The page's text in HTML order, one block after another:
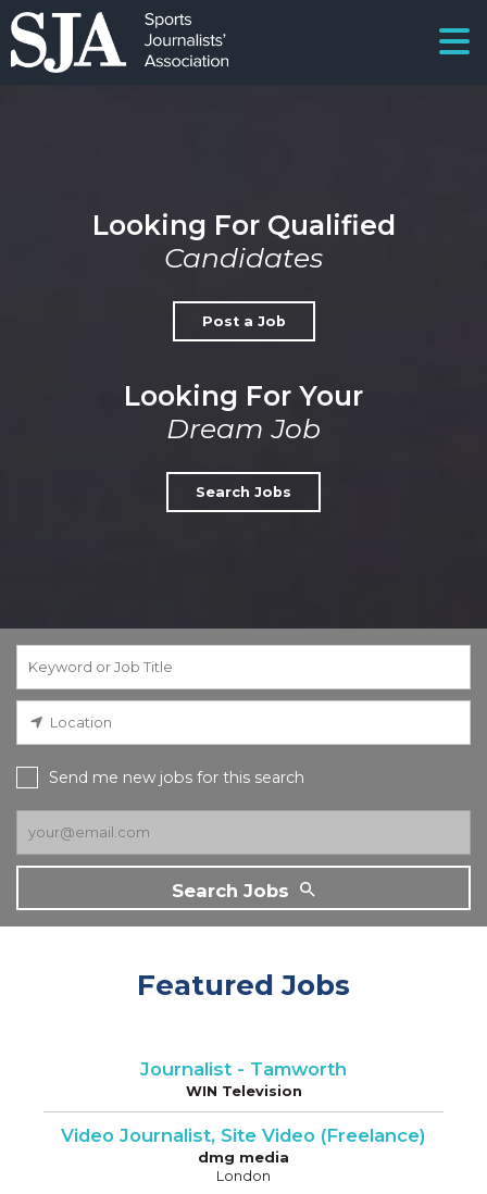
Looking For Qualified
Candidates
Post a Job
Looking For Your
Dream Job
Search Jobs
Send me new jobs for this search
Search Jobs
Featured Jobs
Journalist - Tamworth
WIN Television
Video Journalist, Site Video (Freelance)
dmg media
London